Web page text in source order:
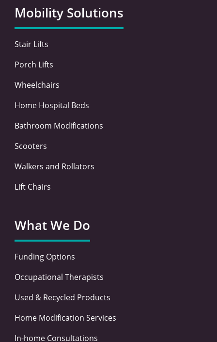
o
o
k
-
e
r
d
i
n
g
r
a
Mobility Solutions
Stair Lifts
Porch Lifts
Wheelchairs
Home Hospital Beds
Bathroom Modifications
Scooters
Walkers and Rollators
Lift Chairs
What We Do
Funding Options
Occupational Therapists
Used & Recycled Products
Home Modification Services
In-home Consultations